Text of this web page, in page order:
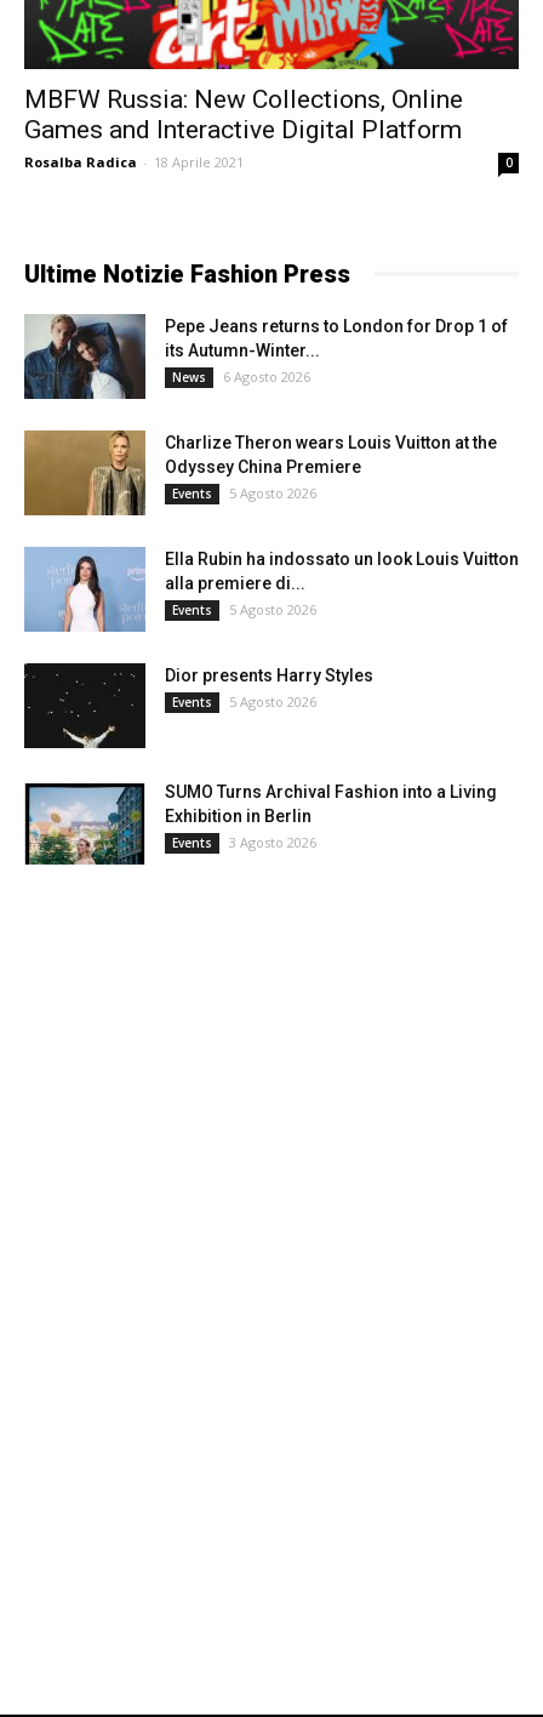
MBFW Russia: New Collections, Online
Games and Interactive Digital Platform
Rosalba Radica - 18 Aprile 2021 0
Ultime Notizie Fashion Press
Pepe Jeans returns to London for Drop 1 of
its Autumn-Winter...
News 6 Agosto 2026
Charlize Theron wears Louis Vuitton at the
Odyssey China Premiere
Events 5 Agosto 2026
Ella Rubin ha indossato un look Louis Vuitton
alla premiere di...
Events 5 Agosto 2026
Dior presents Harry Styles
Events 5 Agosto 2026
SUMO Turns Archival Fashion into a Living
Exhibition in Berlin
Events 3 Agosto 2026